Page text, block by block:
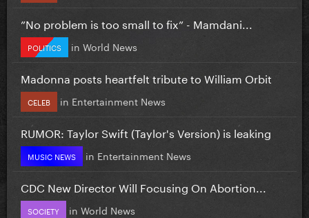
”No problem is too small to fix” - Mamdani...
POLITICS in World News
Madonna posts heartfelt tribute to William Orbit
CELEB in Entertainment News
RUMOR: Taylor Swift (Taylor's Version) is leaking
MUSIC NEWS in Entertainment News
CDC New Director Will Focusing On Abortion...
SOCIETY in World News